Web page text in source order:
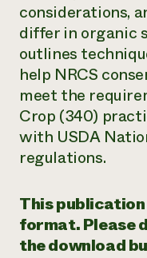
considerations,
differ in organic
outlines
help NRCS
meet the
Crop (340)
with USDA
regulations.
This
format. Please
the download